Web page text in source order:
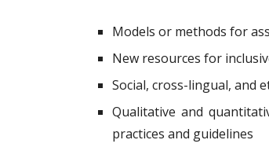
Models or methods for
New resources for
Social, cross-lingual, and
Qualitative and
practices and guidelines